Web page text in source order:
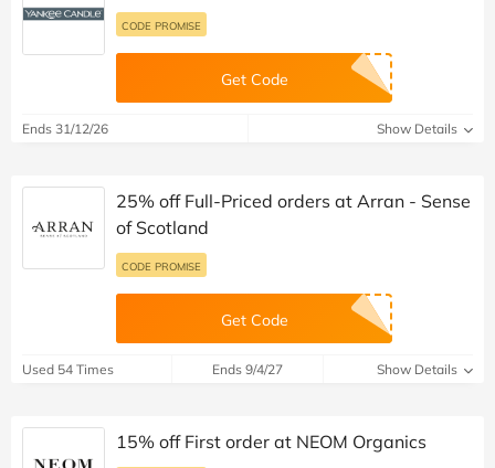
CODE PROMISE
Get Code
Ends 31/12/26 Show Details
25% off Full-Priced orders at Arran - Sense
of Scotland
CODE PROMISE
Get Code
Used 54 Times Ends 9/4/27 Show Details
15% off First order at NEOM Organics